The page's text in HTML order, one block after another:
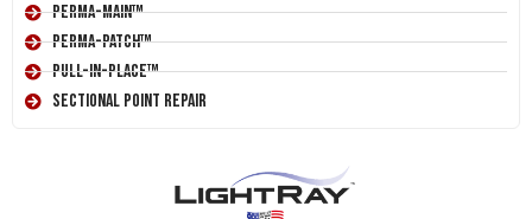
Perma-Main™
Perma-Patch™
Pull-In-Place™
Sectional Point Repair